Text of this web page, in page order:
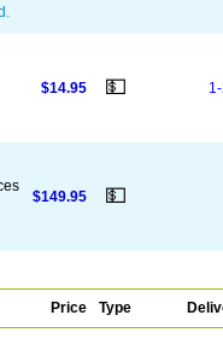
$14.95 💵
$149.95 💵
Price Type